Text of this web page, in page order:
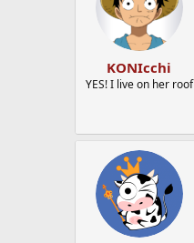
KONIcchi
YES! I live on her roof